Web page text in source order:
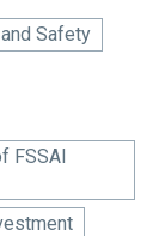
Safety
FSSAI